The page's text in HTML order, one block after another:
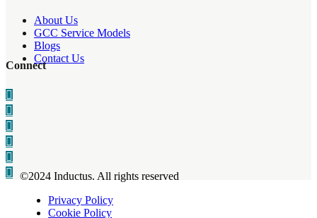
About Us
GCC Service Models
Blogs
Contact Us
Connect
©2024 Inductus. All rights reserved
Privacy Policy
Cookie Policy